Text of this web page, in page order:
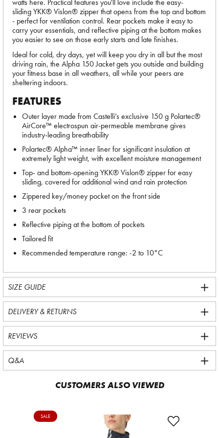
watts here. Practical features you'll love include the easy-
sliding YKK® Vislon® zipper that opens from the top and bottom
- perfect for ventilation control. Rear pockets make it easy to
carry your essentials, and reflective piping at the bottom makes
you easier to see on those early starts and late finishes.
Ideal for cold, dry days, yet will keep you dry in all but the most
driving rain, the Alpha 150 Jacket gets you outside and building
your fitness base in all weathers, all while your peers are
sheltering indoors.
FEATURES
Outer layer made from Castelli’s exclusive 150 g Polartec®
AirCore™ electrospun air-permeable membrane gives
industry-leading breathability
Polartec® Alpha™ inner liner for significant insulation at
extremely light weight, with excellent moisture management
Top- and bottom-opening YKK® Vislon® zipper for easy
sliding, covered for additional wind and rain protection
Zippered key/money pocket on the front side
3 rear pockets
Reflective piping at the bottom of pockets
Tailored fit
Recommended temperature range: -2 to 10°C
SIZE GUIDE
DELIVERY & RETURNS
REVIEWS
Q&A
CUSTOMERS ALSO VIEWED
SALE